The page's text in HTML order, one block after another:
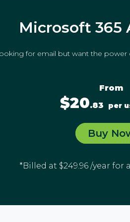
Microsoft 365
for email but want the power
From
$20.83 per
Buy
*Billed at $249.96 /year for